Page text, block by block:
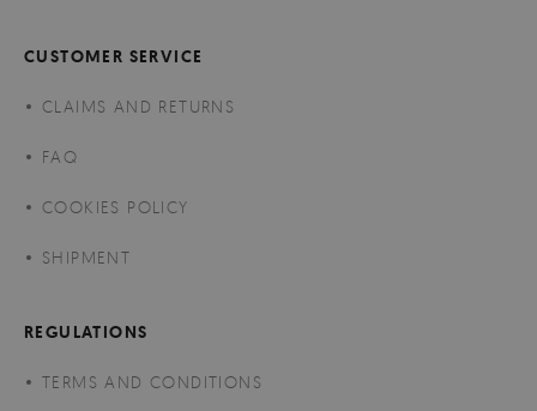
CUSTOMER SERVICE
CLAIMS AND RETURNS
FAQ
COOKIES POLICY
SHIPMENT
REGULATIONS
TERMS AND CONDITIONS